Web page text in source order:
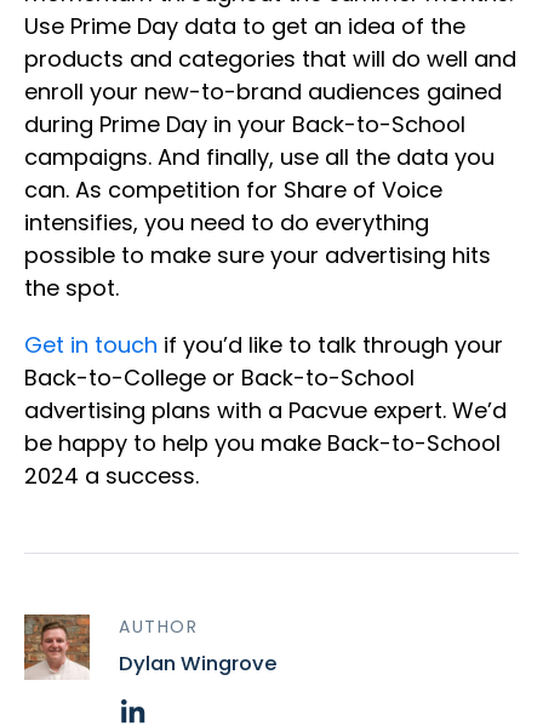
Use Prime Day data to get an idea of the
products and categories that will do well and
enroll your new-to-brand audiences gained
during Prime Day in your Back-to-School
campaigns. And finally, use all the data you
can. As competition for Share of Voice
intensifies, you need to do everything
possible to make sure your advertising hits
the spot.
Get in touch if you’d like to talk through your
Back-to-College or Back-to-School
advertising plans with a Pacvue expert. We’d
be happy to help you make Back-to-School
2024 a success.
AUTHOR
Dylan Wingrove